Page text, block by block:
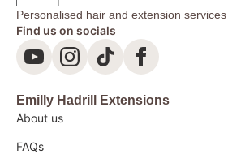
Personalised hair and extension services
Find us on socials
Emilly Hadrill Extensions
About us
FAQs